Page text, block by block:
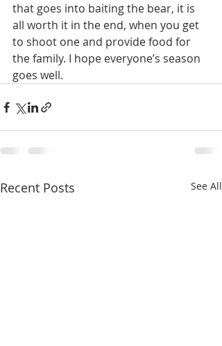
that goes into baiting the bear, it is
all worth it in the end, when you get
to shoot one and provide food for
the family. I hope everyone’s season
goes well.
Recent Posts See All